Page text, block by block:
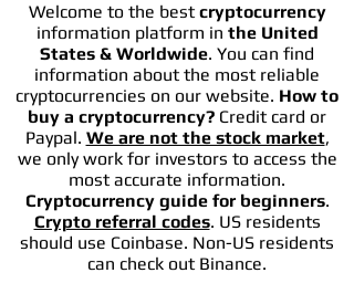
Welcome to the bestcryptocurrency
information platform in the United
States & Worldwide. You can find
information about the most reliable
cryptocurrencies on our website. How to
buy a cryptocurrency? Credit card or
Paypal. We are not the stock market,
we only work for investors to access the
most accurate information.
Cryptocurrency guide for beginners.
Crypto referral codes. US residents
should use Coinbase. Non-US residents
can check out Binance.